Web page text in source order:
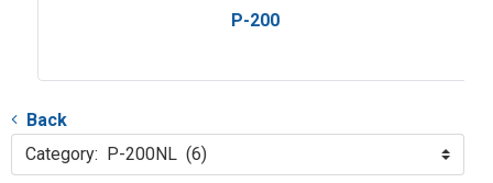
P-200
Back
Category: P-200NL (6)